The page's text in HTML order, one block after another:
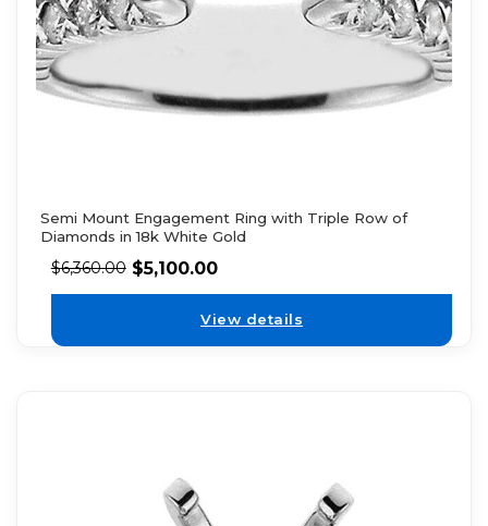
Semi Mount Engagement Ring with Triple Row of
Diamonds in 18k White Gold
$6,360.00 $5,100.00
View details